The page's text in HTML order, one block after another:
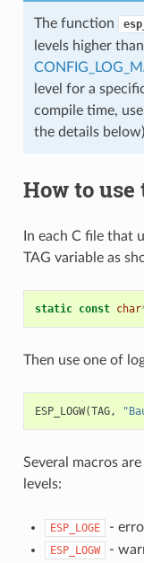
The function
levels higher
level for a
compile time,
the details
How to
In each C file that
TAG variable as
static const char
Then use one of
ESP_LOGW(TAG,
Several macros
levels:
ESP_LOGE -
ESP_LOGW -